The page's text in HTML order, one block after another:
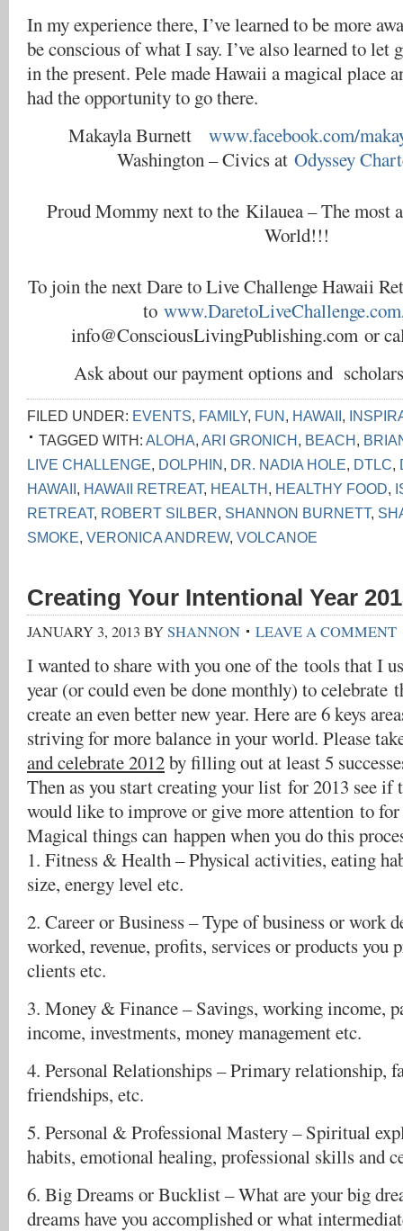
In my experience there, I’ve learned to be more
be conscious of what I say. I’ve also learned to let
in the present. Pele made Hawaii a magical place
had the opportunity to go there.
Makayla Burnett www.facebook.com/
Washington – Civics at Odyssey
Proud Mommy next to the Kilauea – The most
World!!!
To join the next Dare to Live Challenge Hawaii
to www.DaretoLiveChallenge.com
info@ConsciousLivingPublishing.com or
Ask about our payment options and
FILED UNDER: EVENTS, FAMILY, FUN, HAWAII,
TAGGED WITH: ALOHA, ARI GRONICH, BEACH,
LIVE CHALLENGE, DOLPHIN, DR. NADIA HOLE, DTLC,
HAWAII, HAWAII RETREAT, HEALTH, HEALTHY FOOD,
RETREAT, ROBERT SILBER, SHANNON BURNETT,
SMOKE, VERONICA ANDREW, VOLCANOE
Creating Your Intentional Year
JANUARY 3, 2013 BYSHANNON LEAVE A COMMENT
I wanted to share with you one of the tools that I
year (or could even be done monthly) to celebrate
create an even better new year. Here are 6 keys
striving for more balance in your world. Please
and celebrate 2012by filling out at least 5
Then as you start creating your list for 2013 see if
would like to improve or give more attention to for
Magical things can happen when you do this
1. Fitness & Health – Physical activities, eating
size, energy level etc.
2. Career or Business – Type of business or work
worked, revenue, profits, services or products you
clients etc.
3. Money & Finance – Savings, working income,
income, investments, money management etc.
4. Personal Relationships – Primary relationship,
friendships, etc.
5. Personal & Professional Mastery – Spiritual
habits, emotional healing, professional skills and
6. Big Dreams or Bucklist – What are your big
dreams have you accomplished or what